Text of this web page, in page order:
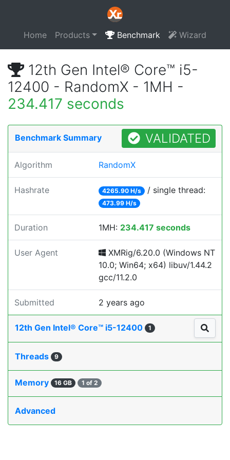
Home Products Benchmark Wizard
12th Gen Intel® Core™ i5-
12400 - RandomX - 1MH -
234.417 seconds
Benchmark Summary VALIDATED
Algorithm RandomX
Hashrate 4265.90 H/s / single thread:
473.99 H/s
Duration 1MH: 234.417 seconds
User Agent
XMRig/6.20.0 (Windows NT
10.0; Win64; x64) libuv/1.44.2
gcc/11.2.0
Submitted 2 years ago
12th Gen Intel® Core™ i5-12400 1
Threads 9
Memory 16 GB 1 of 2
Advanced